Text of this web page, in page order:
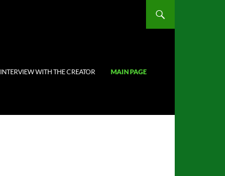
INTERVIEW WITH THE CREATOR MAIN PAGE